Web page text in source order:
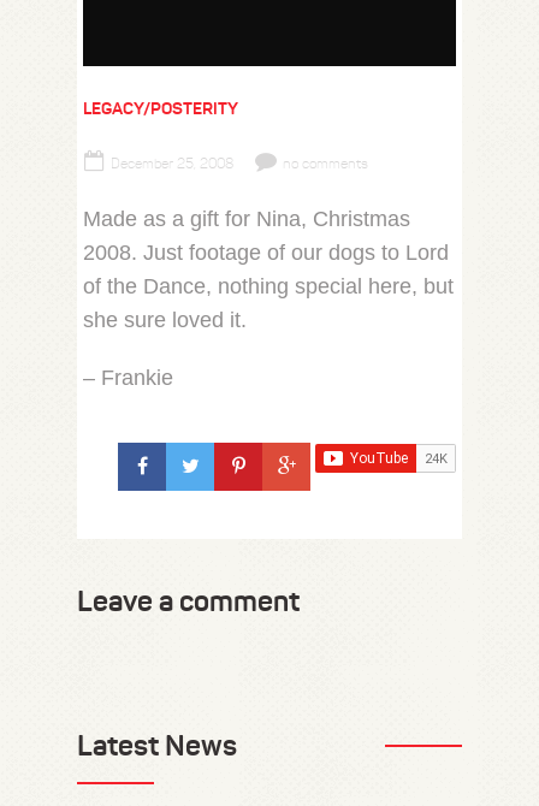
LEGACY/POSTERITY
December 25, 2008 no comments
Made as a gift for Nina, Christmas
2008. Just footage of our dogs to Lord
of the Dance, nothing special here, but
she sure loved it.
– Frankie
Leave a comment
Latest News